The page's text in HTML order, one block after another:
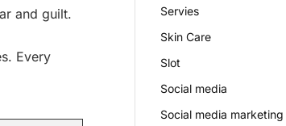
and guilt.
Every
Servies
Skin Care
Slot
Social media
Social media marketing